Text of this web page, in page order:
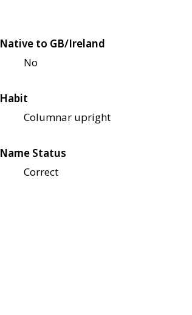
Native to GB/Ireland
No
Habit
Columnar upright
Name Status
Correct